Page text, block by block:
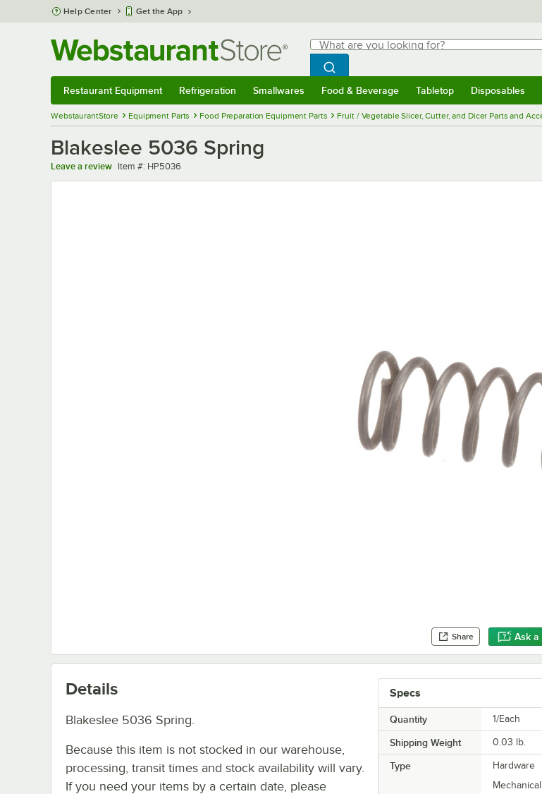
Skip to main content
Help Center Get the App
Search
What are you looking for?
Begin typing for results.
Search WebstaurantStore
Restaurant Equipment Refrigeration Smallwares Food & Beverage Tabletop Disposables
WebstaurantStore Equipment Parts Food Preparation Equipment Parts Fruit / Vegetable Slicer, Cutter, and Dicer Parts and
Blakeslee 5036 Spring
Leave a review Item number
Item #: HP5036
Share Ask a
Specs
Quantity 1/Each
Shipping Weight 0.03 lb.
Type
Hardware
Details
Blakeslee 5036 Spring.
Because this item is not stocked in our warehouse,
processing, transit times and stock availability will vary.
If you need your items by a certain date, please